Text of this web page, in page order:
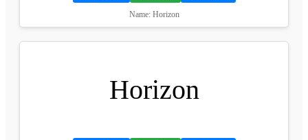
Name: Horizon
Horizon